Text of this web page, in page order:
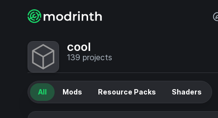
cool
139 projects
All Mods Resource Packs Shaders